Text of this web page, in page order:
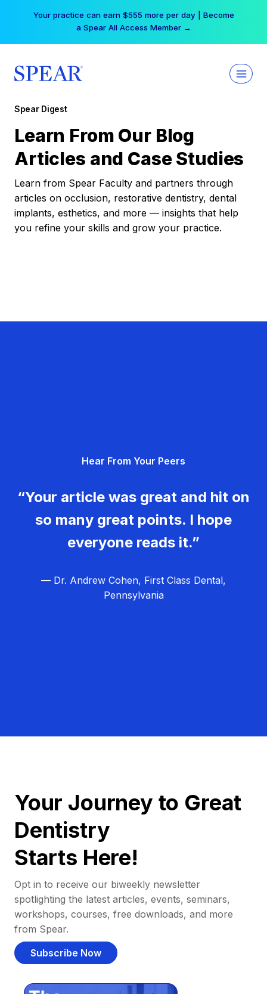
Your practice can earn $555 more per day | Become
a Spear All Access Member →
Spear Digest
Learn From Our Blog
Articles and Case Studies
Learn from Spear Faculty and partners through
articles on occlusion, restorative dentistry, dental
implants, esthetics, and more — insights that help
you refine your skills and grow your practice.
Hear From Your Peers
“Your article was great and hit on
so many great points. I hope
everyone reads it.”
— Dr. Andrew Cohen, First Class Dental,
Pennsylvania
Your Journey to Great
Dentistry
Starts Here!
Opt in to receive our biweekly newsletter
spotlighting the latest articles, events, seminars,
workshops, courses, free downloads, and more
from Spear.
Subscribe Now